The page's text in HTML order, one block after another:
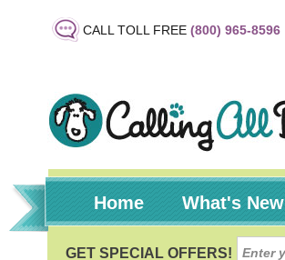
CALL TOLL FREE (800) 965-8596
Home What's New